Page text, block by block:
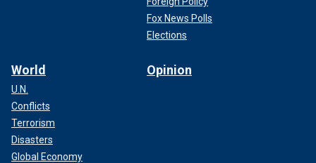
Fox News Polls
Elections
World
U.N.
Conflicts
Terrorism
Disasters
Global Economy
Opinion